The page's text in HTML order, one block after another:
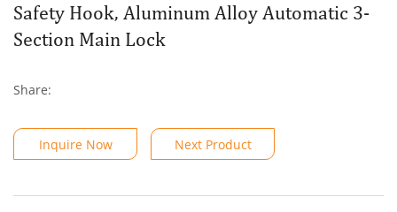
Safety Hook, Aluminum Alloy Automatic 3-
Section Main Lock
Share:
Inquire Now Next Product